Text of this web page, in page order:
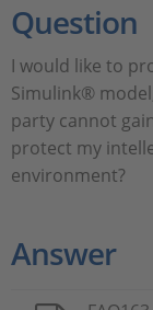
Question
I would like to
Simulink®
party cannot
protect my
environment?
Answer